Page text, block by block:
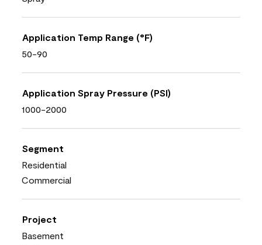
Application Temp Range (°F)
50-90
Application Spray Pressure (PSI)
1000-2000
Segment
Residential
Commercial
Project
Basement